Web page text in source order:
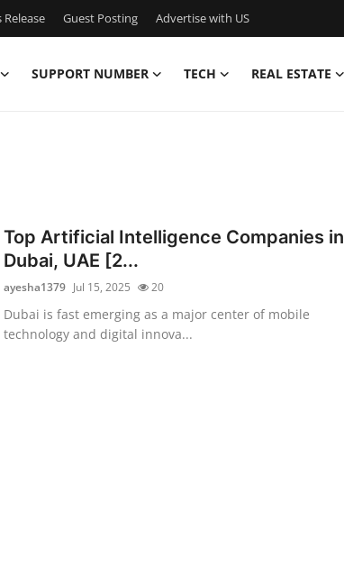
Guest Posting Advertise with US
SUPPORT NUMBER TECH REAL ESTATE
Top Artificial Intelligence Companies in
Dubai, UAE [2...
ayesha1379 Jul 15, 2025 20
Dubai is fast emerging as a major center of mobile
technology and digital innova...